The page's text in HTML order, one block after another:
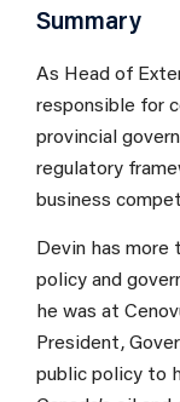
Summary
As Head of
responsible for
provincial
regulatory
business
Devin has more
policy and
he was at
President,
public policy to